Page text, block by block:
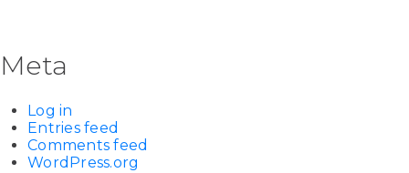
Meta
Log in
Entries feed
Comments feed
WordPress.org